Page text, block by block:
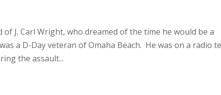
J. Carl Wright, who dreamed of the time he would be a
a D-Day veteran of Omaha Beach. He was on a radio
the assault...